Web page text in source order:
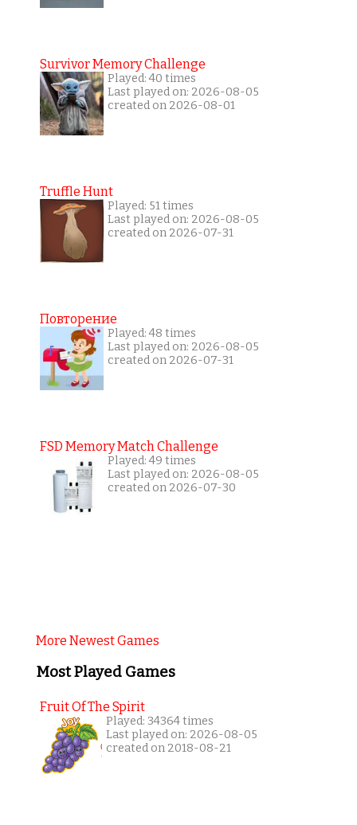
Survivor Memory Challenge
Played: 40 times
Last played on: 2026-08-05
created on 2026-08-01
Truffle Hunt
Played: 51 times
Last played on: 2026-08-05
created on 2026-07-31
Повторение
Played: 48 times
Last played on: 2026-08-05
created on 2026-07-31
FSD Memory Match Challenge
Played: 49 times
Last played on: 2026-08-05
created on 2026-07-30
More Newest Games
Most Played Games
Fruit Of The Spirit
Played: 34364 times
Last played on: 2026-08-05
created on 2018-08-21